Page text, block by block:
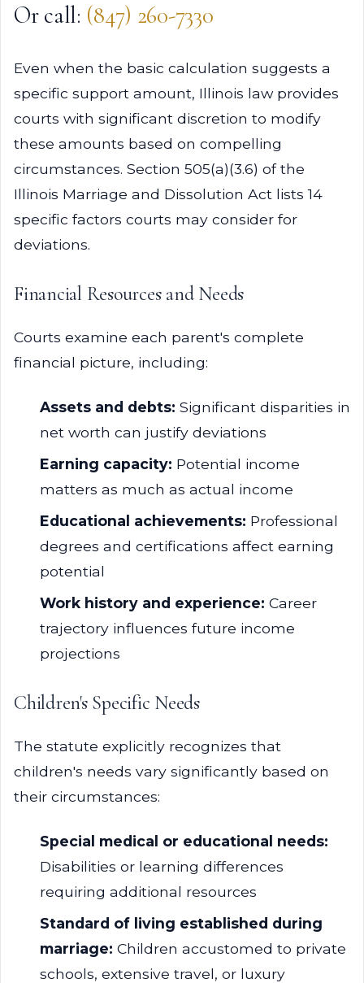
Or call: (847) 260-7330
Even when the basic calculation suggests a
specific support amount, Illinois law provides
courts with significant discretion to modify
these amounts based on compelling
circumstances. Section 505(a)(3.6) of the
Illinois Marriage and Dissolution Act lists 14
specific factors courts may consider for
deviations.
Financial Resources and Needs
Courts examine each parent's complete
financial picture, including:
Assets and debts: Significant disparities in
net worth can justify deviations
Earning capacity: Potential income
matters as much as actual income
Educational achievements: Professional
degrees and certifications affect earning
potential
Work history and experience: Career
trajectory influences future income
projections
Children's Specific Needs
The statute explicitly recognizes that
children's needs vary significantly based on
their circumstances:
Special medical or educational needs:
Disabilities or learning differences
requiring additional resources
Standard of living established during
marriage: Children accustomed to private
schools, extensive travel, or luxury